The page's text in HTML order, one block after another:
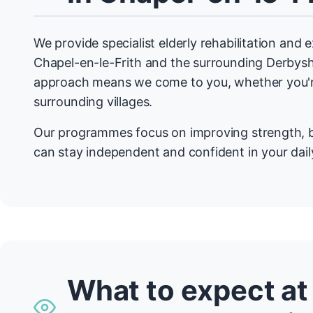
We provide specialist elderly rehabilitation and
Chapel-en-le-Frith and the surrounding
approach means we come to you, whether
surrounding villages.
Our programmes focus on improving strength,
can stay independent and confident in your
What to expect